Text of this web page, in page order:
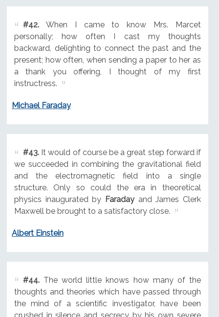
#42.When I came to know Mrs. Marcet
personally; how often I cast my thoughts
backward, delighting to connect the past and the
present; how often, when sending a paper to her as
a thank you offering, I thought of my first
instructress.
Michael Faraday
#43.It would of course be a great step forward if
we succeeded in combining the gravitational field
and the electromagnetic field into a single
structure. Only so could the era in theoretical
physics inaugurated by Faradayand James Clerk
Maxwell be brought to a satisfactory close.
Albert Einstein
#44.The world little knows how many of the
thoughts and theories which have passed through
the mind of a scientific investigator, have been
crushed in silence and secrecy by his own severe